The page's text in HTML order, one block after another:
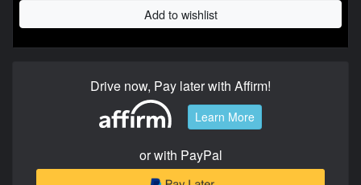
Add to wishlist
Drive now, Pay later with Affirm!
Learn More
or with PayPal